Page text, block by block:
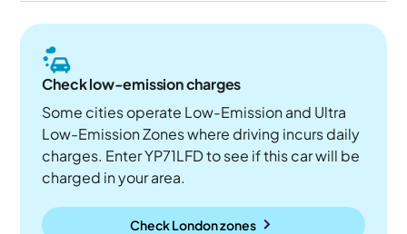
Check low-emission charges
Some cities operate Low-Emission and Ultra
Low-Emission Zones where driving incurs daily
charges. Enter YP71LFD to see if this car will be
charged in your area.
Check London zones